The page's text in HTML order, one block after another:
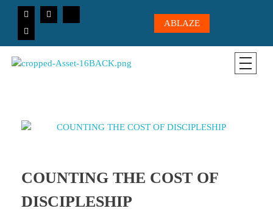
ABLAZE
COUNTING THE COST OF
DISCIPLESHIP